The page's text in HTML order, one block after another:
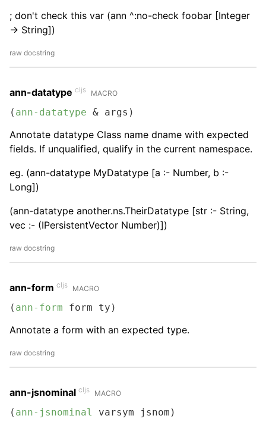
; don't check this var (ann ^:no-check foobar [Integer
-> String])
raw docstring
ann-datatype cljs MACRO
( ann-datatype & args)
Annotate datatype Class name dname with expected
fields. If unqualified, qualify in the current namespace.
eg. (ann-datatype MyDatatype [a :- Number, b :-
Long])
(ann-datatype another.ns.TheirDatatype [str :- String,
vec :- (IPersistentVector Number)])
raw docstring
ann-form cljs MACRO
( ann-form form ty)
Annotate a form with an expected type.
raw docstring
ann-jsnominal cljs MACRO
( ann-jsnominal varsym jsnom)